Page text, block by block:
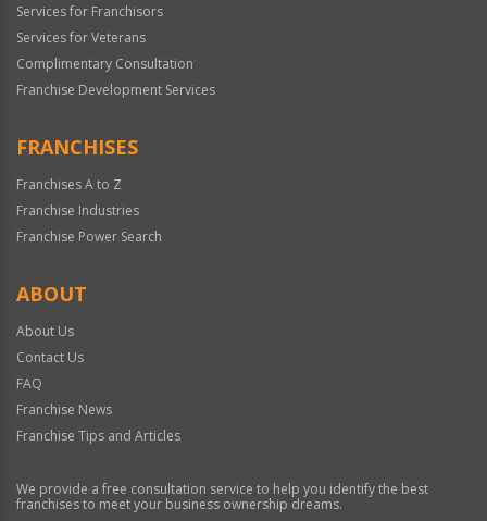
Services for Franchisors
Services for Veterans
Complimentary Consultation
Franchise Development Services
FRANCHISES
Franchises A to Z
Franchise Industries
Franchise Power Search
ABOUT
About Us
Contact Us
FAQ
Franchise News
Franchise Tips and Articles
We provide a free consultation service to help you identify the best
franchises to meet your business ownership dreams.